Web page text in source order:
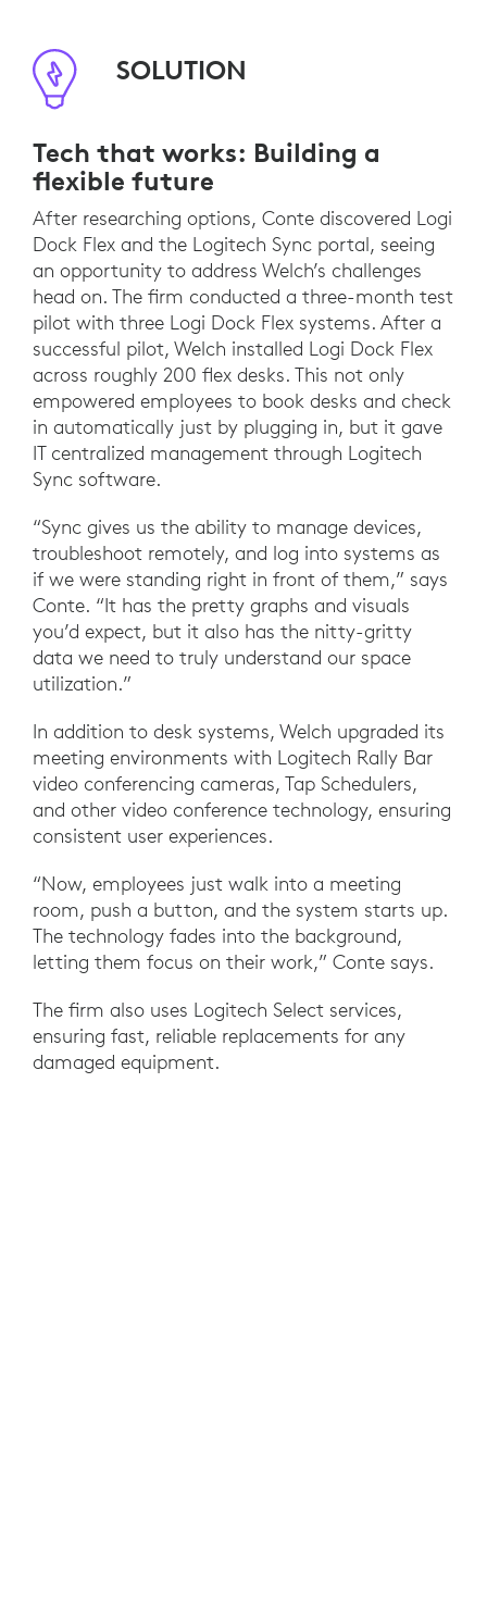
SOLUTION
Tech that works: Building a
flexible future
After researching options, Conte discovered Logi
Dock Flex and the Logitech Sync portal, seeing
an opportunity to address Welch’s challenges
head on. The firm conducted a three-month test
pilot with three Logi Dock Flex systems. After a
successful pilot, Welch installed Logi Dock Flex
across roughly 200 flex desks. This not only
empowered employees to book desks and check
in automatically just by plugging in, but it gave
IT centralized management through Logitech
Sync software.
“Sync gives us the ability to manage devices,
troubleshoot remotely, and log into systems as
if we were standing right in front of them,” says
Conte. “It has the pretty graphs and visuals
you’d expect, but it also has the nitty-gritty
data we need to truly understand our space
utilization.”
In addition to desk systems, Welch upgraded its
meeting environments with Logitech Rally Bar
video conferencing cameras, Tap Schedulers,
and other video conference technology, ensuring
consistent user experiences.
“Now, employees just walk into a meeting
room, push a button, and the system starts up.
The technology fades into the background,
letting them focus on their work,” Conte says.
The firm also uses Logitech Select services,
ensuring fast, reliable replacements for any
damaged equipment.